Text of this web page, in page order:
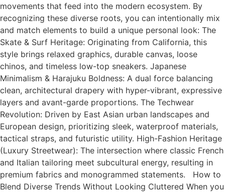
movements that feed into the modern ecosystem. By
recognizing these diverse roots, you can intentionally mix
and match elements to build a unique personal look: The
Skate & Surf Heritage: Originating from California, this
style brings relaxed graphics, durable canvas, loose
chinos, and timeless low-top sneakers. Japanese
Minimalism & Harajuku Boldness: A dual force balancing
clean, architectural drapery with hyper-vibrant, expressive
layers and avant-garde proportions. The Techwear
Revolution: Driven by East Asian urban landscapes and
European design, prioritizing sleek, waterproof materials,
tactical straps, and futuristic utility. High-Fashion Heritage
(Luxury Streetwear): The intersection where classic French
and Italian tailoring meet subcultural energy, resulting in
premium fabrics and monogrammed statements. How to
Blend Diverse Trends Without Looking Cluttered When you